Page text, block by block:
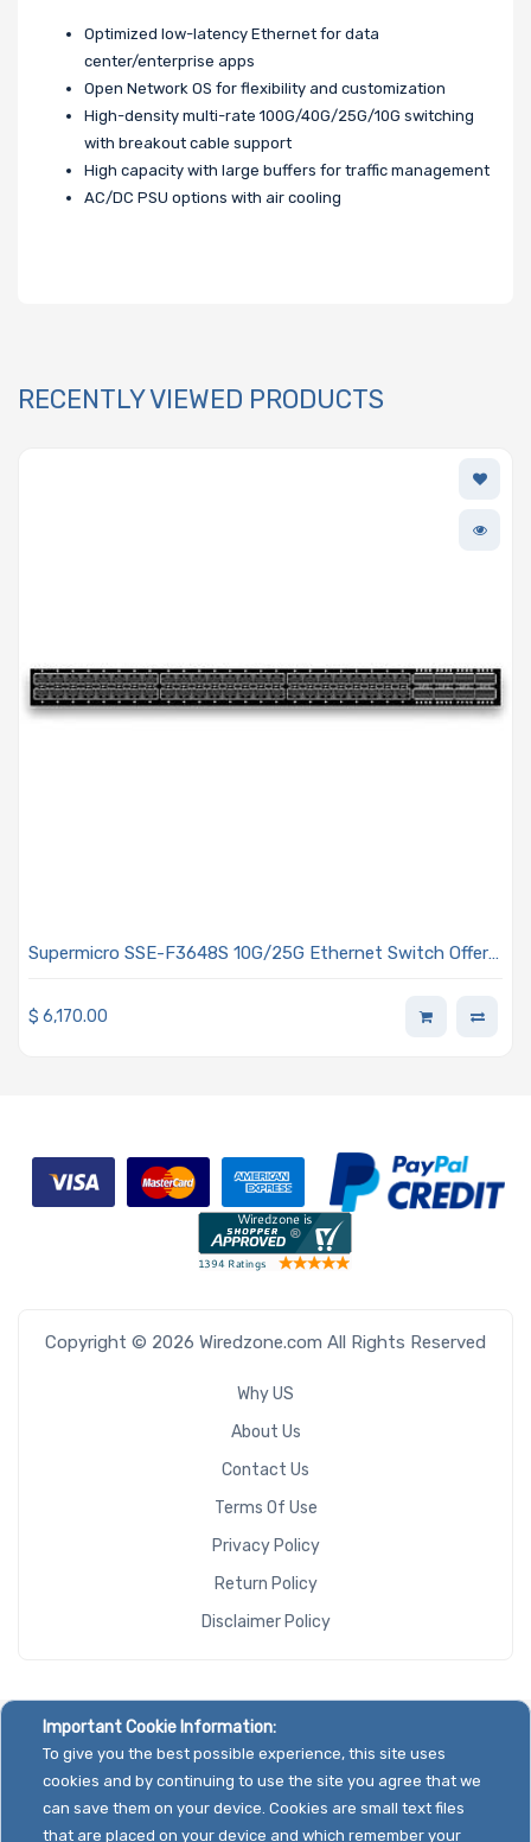
Optimized low-latency Ethernet for data
center/enterprise apps
Open Network OS for flexibility and customization
High-density multi-rate 100G/40G/25G/10G switching
with breakout cable support
High capacity with large buffers for traffic management
AC/DC PSU options with air cooling
RECENTLY VIEWED PRODUCTS
Supermicro SSE-F3648S 10G/25G Ethernet Switch Offers
$ 6,170.00
Copyright © 2026 Wiredzone.com All Rights Reserved
Why US
About Us
Contact Us
Terms Of Use
Privacy Policy
Return Policy
Disclaimer Policy
Important Cookie Information:
To give you the best possible experience, this site uses
cookies and by continuing to use the site you agree that we
can save them on your device. Cookies are small text files
that are placed on your device and which remember your